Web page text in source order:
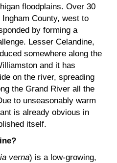
floodplains. Over 30
County, west to
by forming a
Lesser Celandine,
somewhere along the
and it has
on the river, spreading
the Grand River all the
to unseasonably warm
is already obvious in
itself.
verna) is a low-growing,